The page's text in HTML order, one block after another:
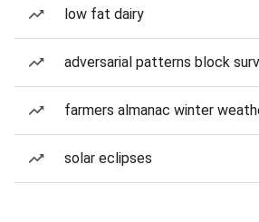
low fat dairy
adversarial patterns block
farmers almanac winter
solar eclipses